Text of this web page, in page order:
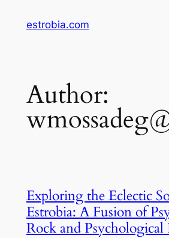
estrobia.com
Author:
Exploring the Eclectic
Estrobia: A Fusion of
Rock and Psychological